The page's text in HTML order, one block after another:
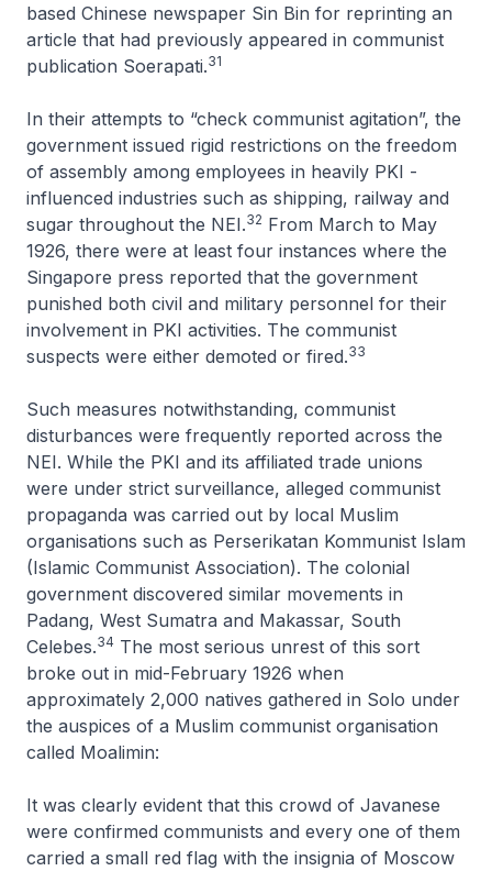
based Chinese newspaper Sin Bin for reprinting an
article that had previously appeared in communist
publication Soerapati.31
In their attempts to “check communist agitation”, the
government issued rigid restrictions on the freedom
of assembly among employees in heavily PKI -
influenced industries such as shipping, railway and
sugar throughout the NEI.32 From March to May
1926, there were at least four instances where the
Singapore press reported that the government
punished both civil and military personnel for their
involvement in PKI activities. The communist
suspects were either demoted or fired.33
Such measures notwithstanding, communist
disturbances were frequently reported across the
NEI. While the PKI and its affiliated trade unions
were under strict surveillance, alleged communist
propaganda was carried out by local Muslim
organisations such as Perserikatan Kommunist Islam
(Islamic Communist Association). The colonial
government discovered similar movements in
Padang, West Sumatra and Makassar, South
Celebes.34 The most serious unrest of this sort
broke out in mid-February 1926 when
approximately 2,000 natives gathered in Solo under
the auspices of a Muslim communist organisation
called Moalimin:
It was clearly evident that this crowd of Javanese
were confirmed communists and every one of them
carried a small red flag with the insignia of Moscow